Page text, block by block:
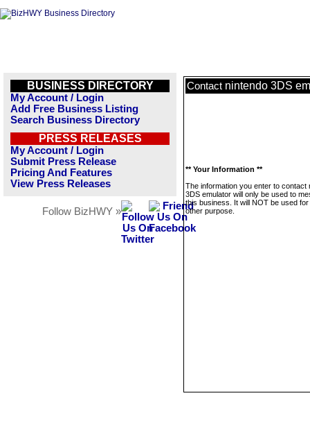
BUSINESS DIRECTORY
My Account / Login
Add Free Business Listing
Search Business Directory
PRESS RELEASES
My Account / Login
Submit Press Release
Pricing And Features
View Press Releases
Follow BizHWY »
Contact nintendo 3DS
** Your Information **
The information you enter to contact
3DS emulator will only be used to
this business. It will NOT be used
other purpose.